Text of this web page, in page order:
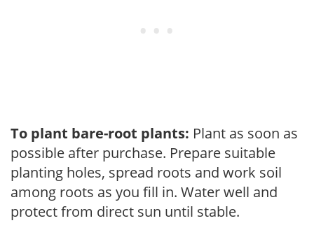
To plant bare-root plants: Plant as soon as
possible after purchase. Prepare suitable
planting holes, spread roots and work soil
among roots as you fill in. Water well and
protect from direct sun until stable.